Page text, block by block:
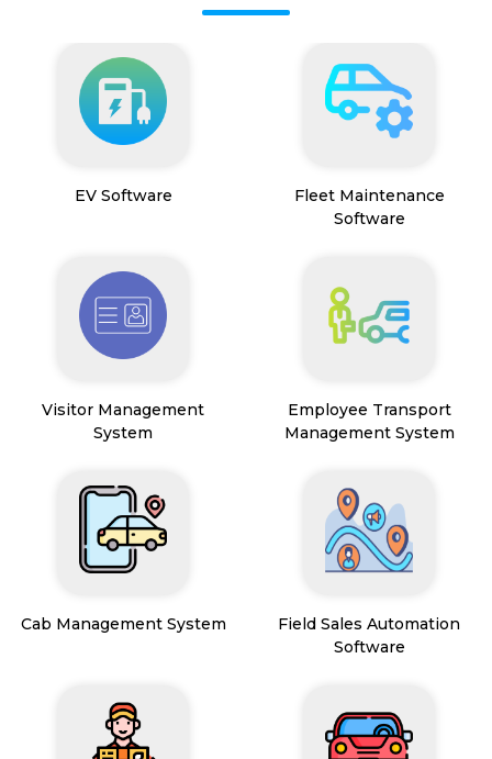
EV Software
Fleet Maintenance
Software
Visitor Management
System
Employee Transport
Management System
Cab Management System
Field Sales Automation
Software